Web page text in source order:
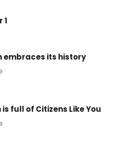
1
embraces its history
full of Citizens Like You